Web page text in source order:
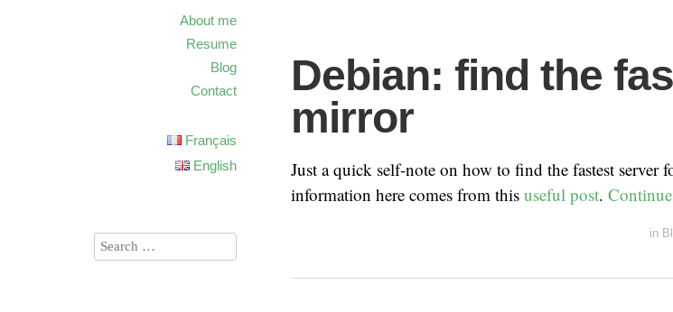
About me
Resume
Blog
Contact
Debian: find the
mirror
Just a quick self-note on how to find the fastest server
information here comes from this useful post.
in
Français
English